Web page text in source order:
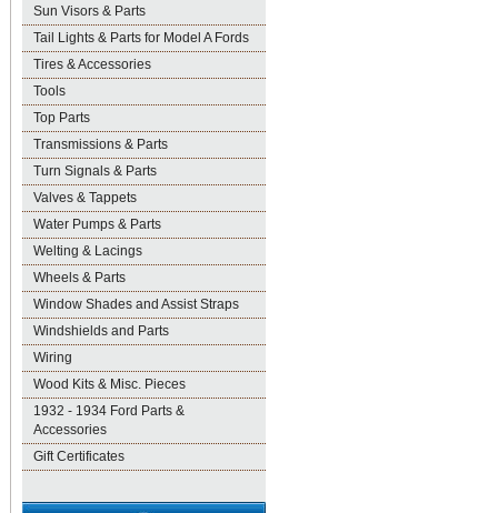
Sun Visors & Parts
Tail Lights & Parts for Model A Fords
Tires & Accessories
Tools
Top Parts
Transmissions & Parts
Turn Signals & Parts
Valves & Tappets
Water Pumps & Parts
Welting & Lacings
Wheels & Parts
Window Shades and Assist Straps
Windshields and Parts
Wiring
Wood Kits & Misc. Pieces
1932 - 1934 Ford Parts &
Accessories
Gift Certificates